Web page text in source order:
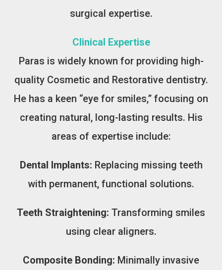
surgical expertise.
Clinical Expertise
Paras is widely known for providing high-
quality Cosmetic and Restorative dentistry.
He has a keen “eye for smiles,” focusing on
creating natural, long-lasting results. His
areas of expertise include:
Dental Implants: Replacing missing teeth
with permanent, functional solutions.
Teeth Straightening: Transforming smiles
using clear aligners.
Composite Bonding: Minimally invasive